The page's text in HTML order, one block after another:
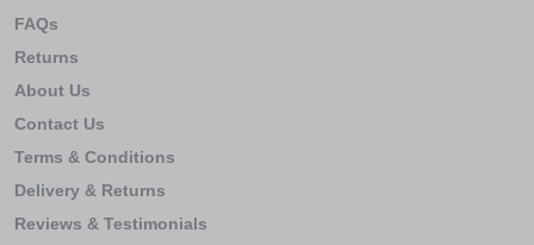
FAQs
Returns
About Us
Contact Us
Terms & Conditions
Delivery & Returns
Reviews & Testimonials